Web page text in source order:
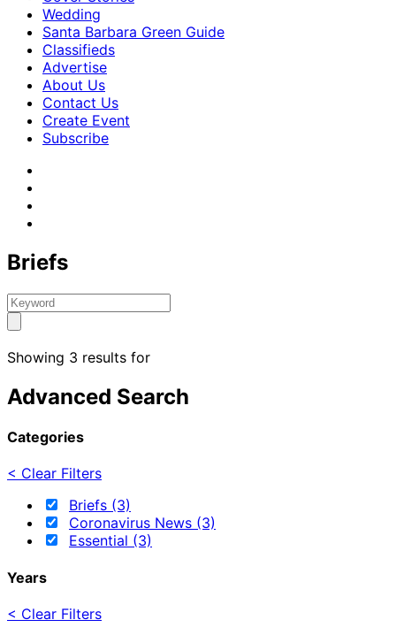
Wedding
Santa Barbara Green Guide
Classifieds
Advertise
About Us
Contact Us
Create Event
Subscribe
Briefs
Showing 3 results for
Advanced Search
Categories
< Clear Filters
Briefs (3)
Coronavirus News (3)
Essential (3)
Years
< Clear Filters